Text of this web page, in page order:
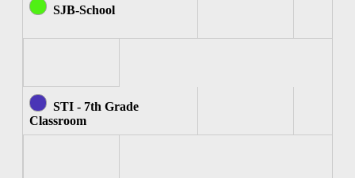
SJB-School
STI - 7th Grade
Classroom